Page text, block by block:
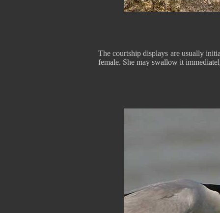
The courtship displays are usually
female. She may swallow it